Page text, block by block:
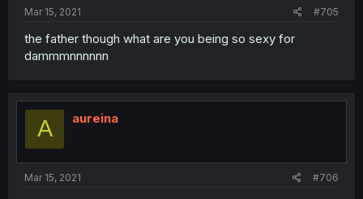
Mar 15, 2021 #705
the father though what are you being so sexy for
dammmnnnnnn
A aureina
Mar 15, 2021 #706